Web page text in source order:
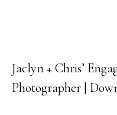
29
MAY
Jaclyn + Chris’
Photographer |